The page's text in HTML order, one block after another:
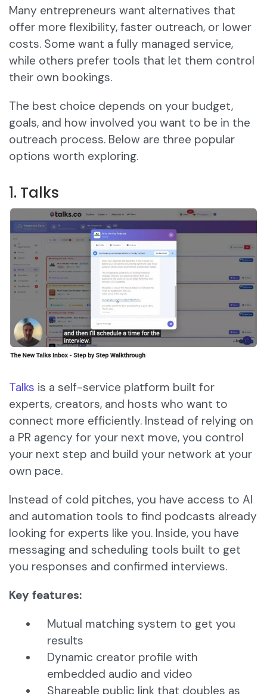
Many entrepreneurs want alternatives that
offer more flexibility, faster outreach, or lower
costs. Some want a fully managed service,
while others prefer tools that let them control
their own bookings.
The best choice depends on your budget,
goals, and how involved you want to be in the
outreach process. Below are three popular
options worth exploring.
1. Talks
Talks is a self-service platform built for
experts, creators, and hosts who want to
connect more efficiently. Instead of relying on
a PR agency for your next move, you control
your next step and build your network at your
own pace.
Instead of cold pitches, you have access to AI
and automation tools to find podcasts already
looking for experts like you. Inside, you have
messaging and scheduling tools built to get
you responses and confirmed interviews.
Key features:
Mutual matching system to get you
results
Dynamic creator profile with
embedded audio and video
Shareable public link that doubles as